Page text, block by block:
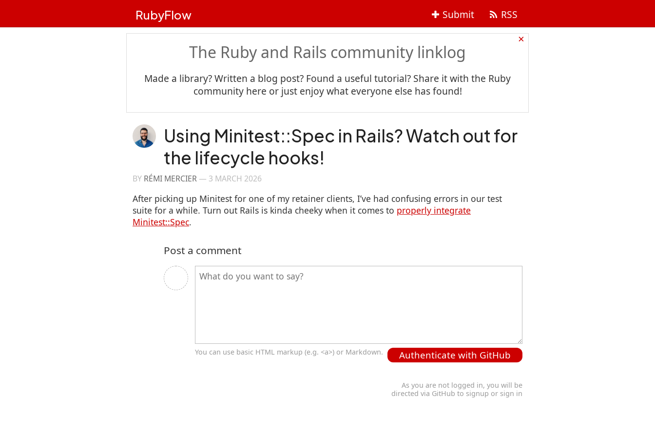
RSS
Submit
RubyFlow
×
The Ruby and Rails community linklog
Made a library? Written a blog post? Found a useful tutorial? Share it with the Ruby
community here or just enjoy what everyone else has found!
Using Minitest::Spec in Rails? Watch out for
the lifecycle hooks!
BY RÉMI MERCIER— 3 MARCH 2026
After picking up Minitest for one of my retainer clients, I’ve had confusing errors in our test
suite for a while. Turn out Rails is kinda cheeky when it comes to properly integrate
Minitest::Spec.
Post a comment
You can use basic HTML markup (e.g. <a>) or Markdown. Authenticate with GitHub
As you are not logged in, you will be
directed via GitHub to signup or sign in